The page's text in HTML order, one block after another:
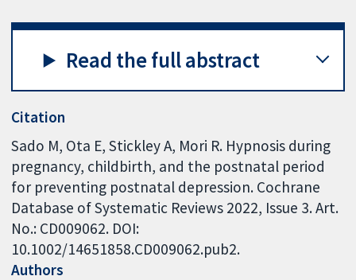
Read the full abstract
Citation
Sado M, Ota E, Stickley A, Mori R. Hypnosis during
pregnancy, childbirth, and the postnatal period
for preventing postnatal depression. Cochrane
Database of Systematic Reviews 2022, Issue 3. Art.
No.: CD009062. DOI:
10.1002/14651858.CD009062.pub2.
Authors